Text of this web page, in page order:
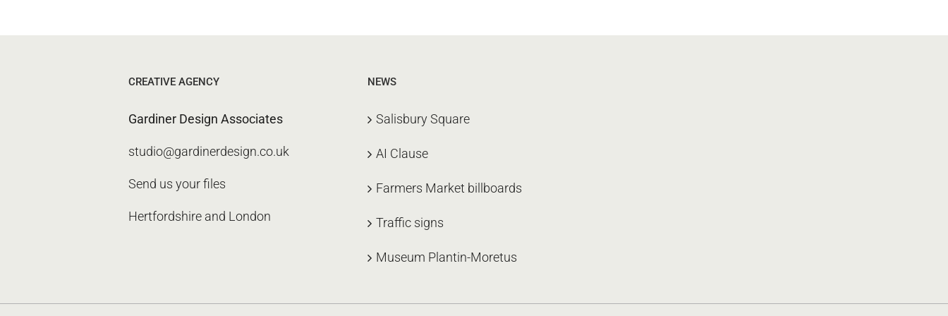
CREATIVE AGENCY
Gardiner Design Associates
studio@gardinerdesign.co.uk
Send us your files
Hertfordshire and London
NEWS
Salisbury Square
AI Clause
Farmers Market billboards
Traffic signs
Museum Plantin-Moretus